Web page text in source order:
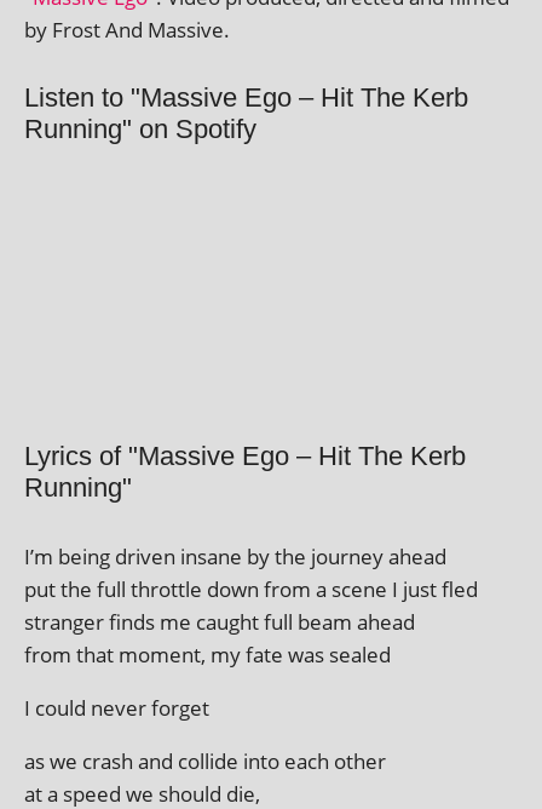
by Frost And Massive.
Listen to "Massive Ego – Hit The Kerb
Running" on Spotify
Lyrics of "Massive Ego – Hit The Kerb
Running"
I’m being driv­en insane by the jour­ney ahead
put the full throttle down from a scene I just fled
stranger finds me caught full beam ahead
from that moment, my fate was sealed
I could nev­er forget
as we crash and col­lide into each other
at a speed we should die,